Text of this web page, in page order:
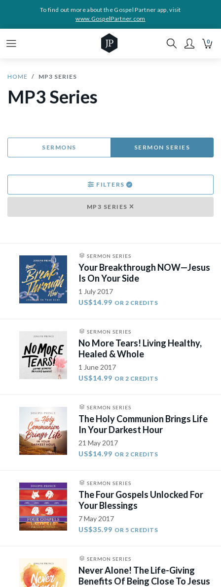
To find out more about the Gospel Partner app, visit
www.GospelPartner.com
0
HOME MP3 SERIES
MP3 Series
SERMONS SERMON SERIES
FILTERS
MP3 SERIES
SERMON SERIES
Your Breakthrough NOW—Jesus
Is On Your Side
1 July 2017
US$14.99 OR 2 CREDITS
SERMON SERIES
No More Tears! Living Healthy,
Healed & Whole
1 June 2017
US$14.99 OR 2 CREDITS
SERMON SERIES
The Holy Communion Brings Life
In Your Darkest Hour
21 May 2017
US$14.99 OR 2 CREDITS
SERMON SERIES
The Four Gospels Unlocked For
Your Blessings
7 May 2017
US$35.99 OR 5 CREDITS
SERMON SERIES
Never Alone! The Life-Giving
Benefits Of Being Close To Jesus